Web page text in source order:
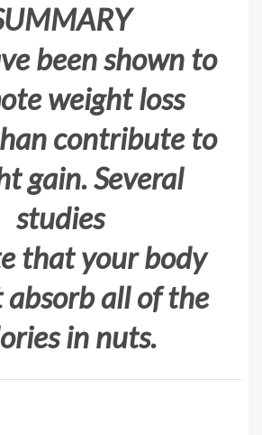
been shown to
weight loss
contribute to
gain. Several
studies
that your body
absorb all of the
in nuts.